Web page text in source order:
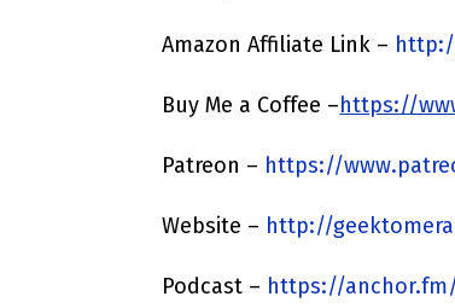
Amazon Affiliate Link –
Buy Me a Coffee –https://
Patreon – https://
Website – http://
Podcast – https://